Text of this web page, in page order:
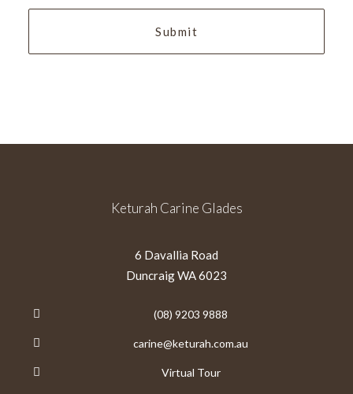
Keturah Carine Glades
6 Davallia Road
Duncraig WA 6023
(08) 9203 9888
carine@keturah.com.au
Virtual Tour